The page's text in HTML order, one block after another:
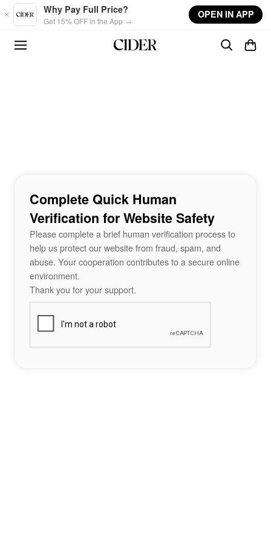
Skip to main content
Why Pay Full Price?
Get 15% OFF in the App →
OPEN IN APP
Complete Quick Human
Verification for Website Safety
Please complete a brief human verification process to
help us protect our website from fraud, spam, and
abuse. Your cooperation contributes to a secure online
environment.
Thank you for your support.